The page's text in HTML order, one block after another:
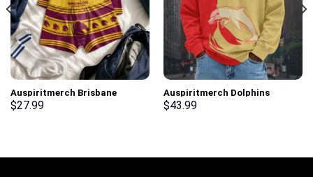
Auspiritmerch Brisbane
Broncos Men Boxers New Style
$27.99
Auspiritmerch Dolphins
Fashion Style Men Long Polo
$43.99